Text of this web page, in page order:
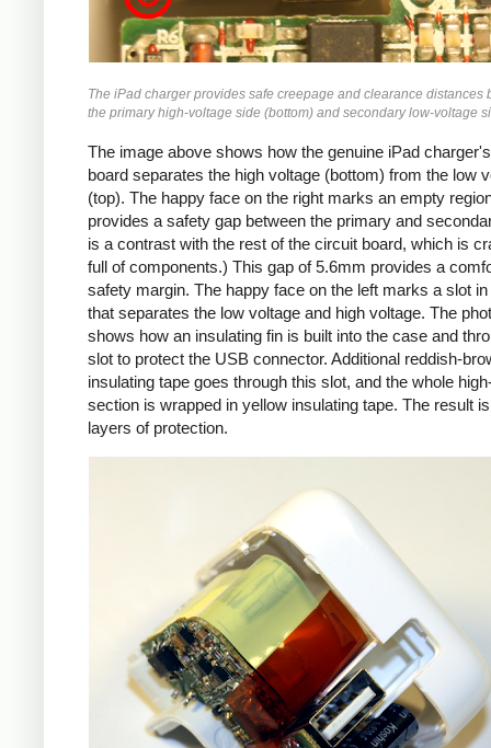
The iPad charger provides safe creepage and clearance distances
the primary high-voltage side (bottom) and secondary low-voltage
The image above shows how the genuine iPad
board separates the high voltage (bottom) from the low
(top). The happy face on the right marks an empty
provides a safety gap between the primary and
is a contrast with the rest of the circuit board, which is
full of components.) This gap of 5.6mm provides a
safety margin. The happy face on the left marks a slot
that separates the low voltage and high voltage. The
shows how an insulating fin is built into the case and
slot to protect the USB connector. Additional reddish-
insulating tape goes through this slot, and the whole
section is wrapped in yellow insulating tape. The result
layers of protection.